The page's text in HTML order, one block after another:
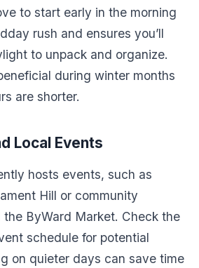
to start early in the morning
rush and ensures you’ll
to unpack and organize.
during winter months
are shorter.
Local Events
hosts events, such as
Hill or community
ByWard Market. Check the
schedule for potential
on quieter days can save time